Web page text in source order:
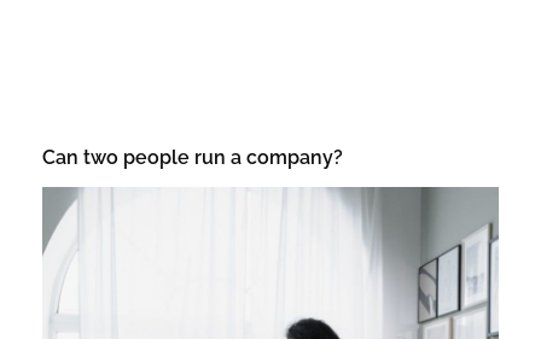
Can two people run a company?